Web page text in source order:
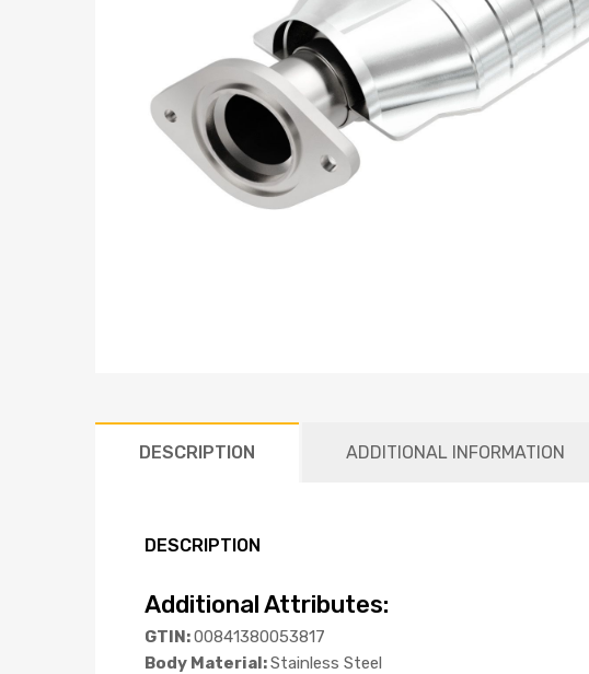
DESCRIPTION ADDITIONAL INFORMATION
DESCRIPTION
Additional Attributes:
GTIN:00841380053817
Body Material:Stainless Steel